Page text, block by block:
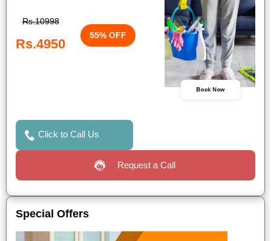
Rs.10998
Rs.4950
55% OFF
Book Now
Click to Call Us
Request a Call
Special Offers